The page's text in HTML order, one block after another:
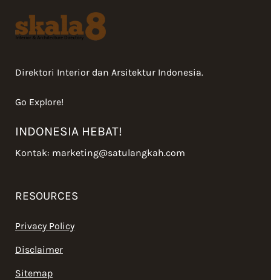
Direktori Interior dan Arsitektur Indonesia.
Go Explore!
INDONESIA HEBAT!
Kontak: marketing@satulangkah.com
RESOURCES
Privacy Policy
Disclaimer
Sitemap